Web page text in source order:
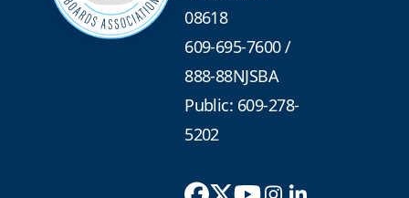
08618
609-695-7600/
888-88NJSBA
Public: 609-278-
5202